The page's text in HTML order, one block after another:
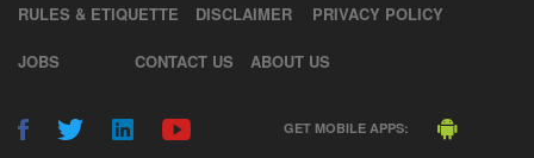
RULES & ETIQUETTE DISCLAIMER PRIVACY POLICY
JOBS CONTACT US ABOUT US
GET MOBILE APPS: